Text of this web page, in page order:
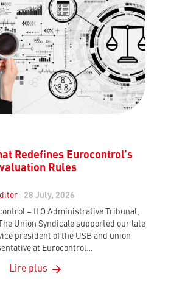
Redefines Eurocontrol’s
Rules
28 July, 2026
– ILO Administrative Tribunal,
Union Syndicale supported our late
president of the USB and union
at Eurocontrol…
Lire plus